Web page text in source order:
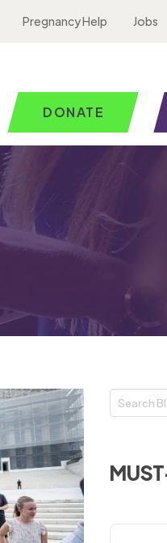
Pregnancy Help Jobs
DONATE